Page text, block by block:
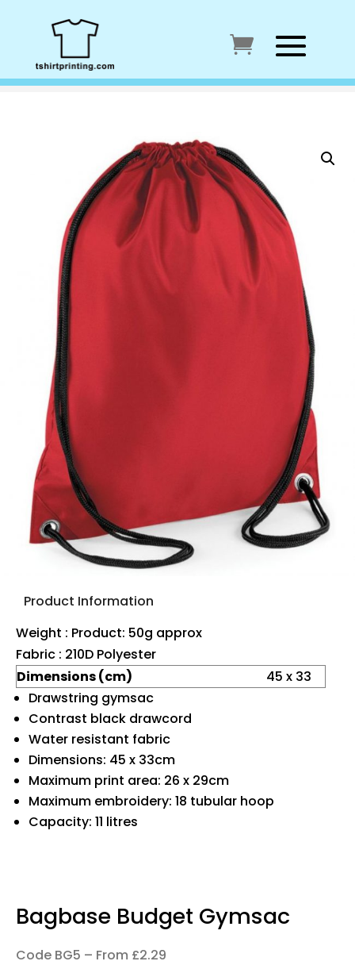
Product Information
Weight : Product: 50g approx
Fabric : 210D Polyester
Dimensions (cm)
45 x 33
Drawstring gymsac
Contrast black drawcord
Water resistant fabric
Dimensions: 45 x 33cm
Maximum print area: 26 x 29cm
Maximum embroidery: 18 tubular hoop
Capacity: 11 litres
Bagbase Budget Gymsac
Code BG5 – From £2.29